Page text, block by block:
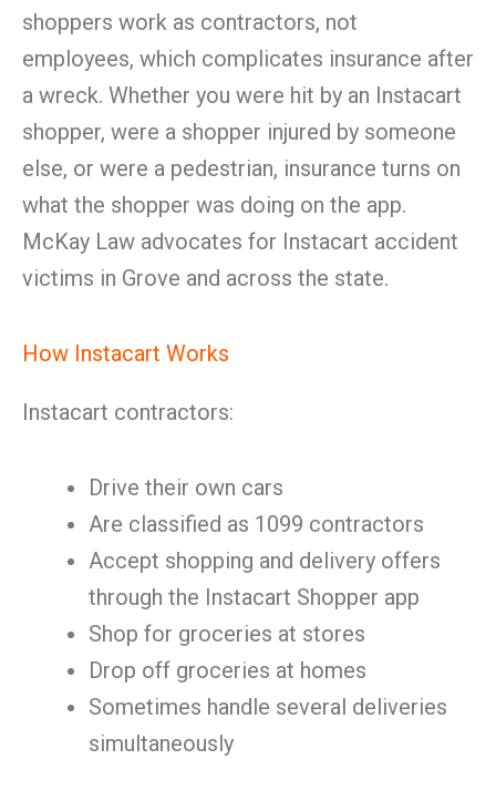
shoppers work as contractors, not
employees, which complicates insurance after
a wreck. Whether you were hit by an Instacart
shopper, were a shopper injured by someone
else, or were a pedestrian, insurance turns on
what the shopper was doing on the app.
McKay Law advocates for Instacart accident
victims in Grove and across the state.
How Instacart Works
Instacart contractors:
Drive their own cars
Are classified as 1099 contractors
Accept shopping and delivery offers
through the Instacart Shopper app
Shop for groceries at stores
Drop off groceries at homes
Sometimes handle several deliveries
simultaneously